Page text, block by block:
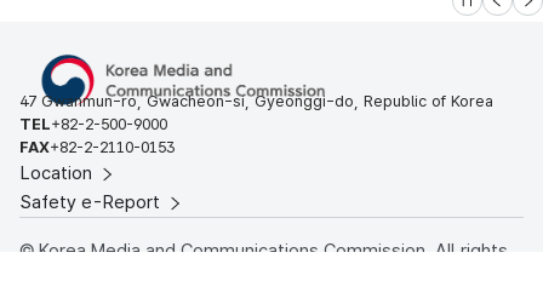
슬라이드 멈
이전 다
47 Gwanmun-ro, Gwacheon-si, Gyeonggi-do, Republic of Korea
TEL+82-2-500-9000
FAX+82-2-2110-0153
Location
Safety e-Report
© Korea Media and Communications Commission. All rights